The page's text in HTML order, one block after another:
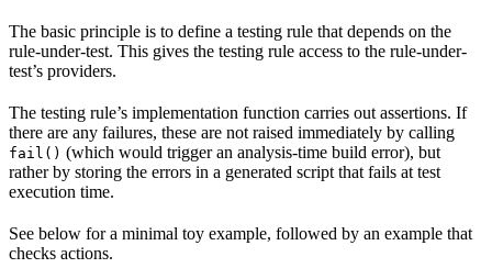
The basic principle is to define a testing rule that depends on the
rule-under-test. This gives the testing rule access to the rule-under-
test’s providers.
The testing rule’s implementation function carries out assertions. If
there are any failures, these are not raised immediately by calling
fail() (which would trigger an analysis-time build error), but
rather by storing the errors in a generated script that fails at test
execution time.
See below for a minimal toy example, followed by an example that
checks actions.